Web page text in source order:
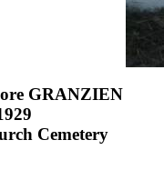
GRANZIEN
Cemetery